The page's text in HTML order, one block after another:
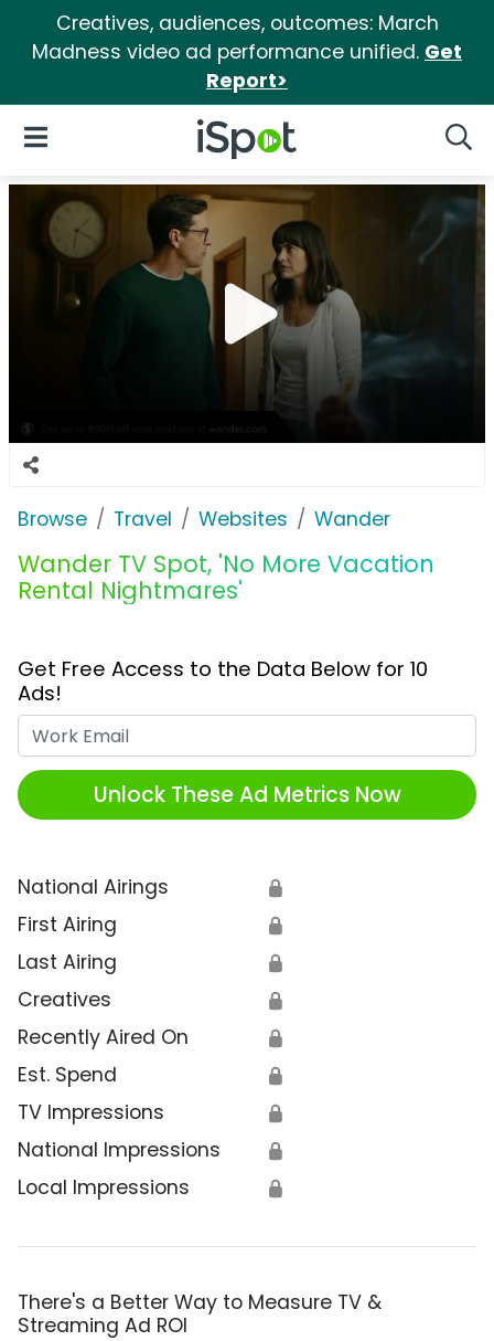
Creatives, audiences, outcomes: March
Madness video ad performance unified. Get
Report>
iSpot Logo
Open Navigation
Browse Travel Websites Wander
Wander TV Spot, 'No More Vacation
Rental Nightmares'
Get Free Access to the Data Below for 10
Ads!
Unlock These Ad Metrics Now
National Airings 🔒
First Airing 🔒
Last Airing 🔒
Creatives 🔒
Recently Aired On 🔒
Est. Spend 🔒
TV Impressions 🔒
National Impressions 🔒
Local Impressions 🔒
There's a Better Way to Measure TV &
Streaming Ad ROI